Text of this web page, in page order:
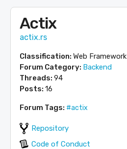
Actix
actix.rs
Classification:Web Framework
Forum Category: Backend
Threads:94
Posts:16
Forum Tags: #actix
Repository
Code of Conduct